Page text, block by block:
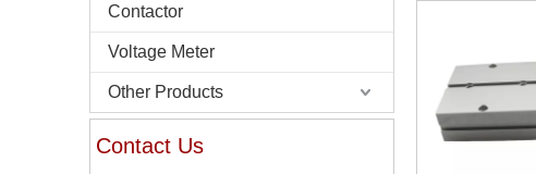
Contactor
Voltage Meter
Other Products
Contact Us